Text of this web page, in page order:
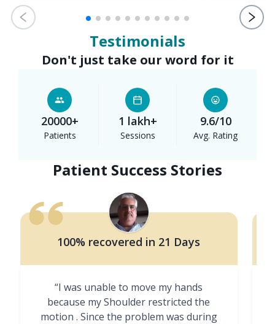
Testimonials
Don't just take our word for it
20000+
Patients
1 lakh+
Sessions
9.6/10
Avg. Rating
Patient Success Stories
100% recovered in 21 Days
“I was unable to move my hands
because my Shoulder restricted the
motion . Since the problem was during